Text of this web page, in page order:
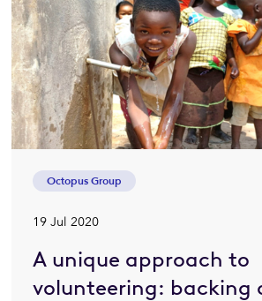
Octopus Group
19 Jul 2020
A unique approach to
volunteering: backing